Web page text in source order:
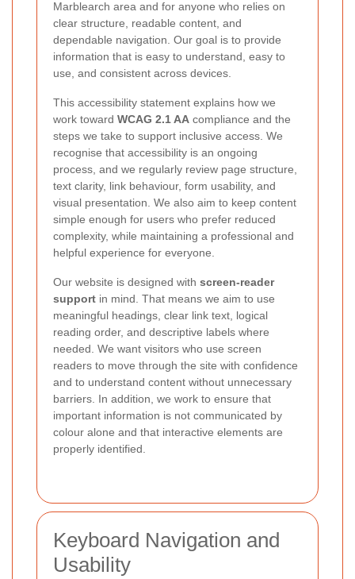
Marblearch area and for anyone who relies on
clear structure, readable content, and
dependable navigation. Our goal is to provide
information that is easy to understand, easy to
use, and consistent across devices.
This accessibility statement explains how we
work toward WCAG 2.1 AA compliance and the
steps we take to support inclusive access. We
recognise that accessibility is an ongoing
process, and we regularly review page structure,
text clarity, link behaviour, form usability, and
visual presentation. We also aim to keep content
simple enough for users who prefer reduced
complexity, while maintaining a professional and
helpful experience for everyone.
Our website is designed with screen-reader
support in mind. That means we aim to use
meaningful headings, clear link text, logical
reading order, and descriptive labels where
needed. We want visitors who use screen
readers to move through the site with confidence
and to understand content without unnecessary
barriers. In addition, we work to ensure that
important information is not communicated by
colour alone and that interactive elements are
properly identified.
Keyboard Navigation and
Usability